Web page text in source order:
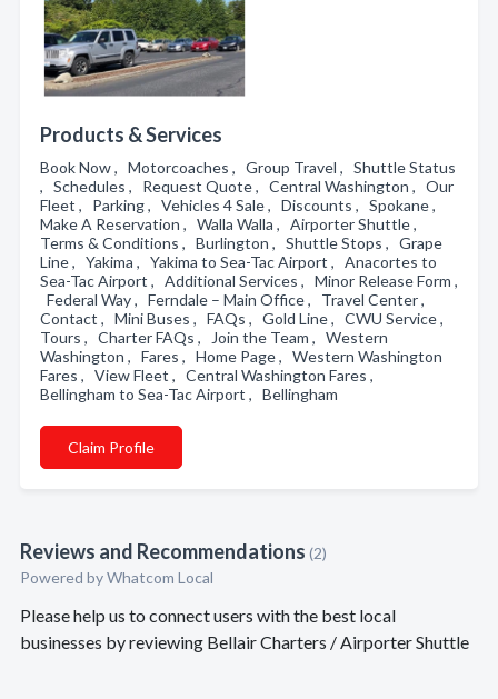
Products & Services
Book Now , Motorcoaches , Group Travel , Shuttle Status
, Schedules , Request Quote , Central Washington , Our
Fleet , Parking , Vehicles 4 Sale , Discounts , Spokane ,
Make A Reservation , Walla Walla , Airporter Shuttle ,
Terms & Conditions , Burlington , Shuttle Stops , Grape
Line , Yakima , Yakima to Sea-Tac Airport , Anacortes to
Sea-Tac Airport , Additional Services , Minor Release Form ,
Federal Way , Ferndale – Main Office , Travel Center ,
Contact , Mini Buses , FAQs , Gold Line , CWU Service ,
Tours , Charter FAQs , Join the Team , Western
Washington , Fares , Home Page , Western Washington
Fares , View Fleet , Central Washington Fares ,
Bellingham to Sea-Tac Airport , Bellingham
Claim Profile
Reviews and Recommendations (2)
Powered by Whatcom Local
Please help us to connect users with the best local
businesses by reviewing Bellair Charters / Airporter Shuttle